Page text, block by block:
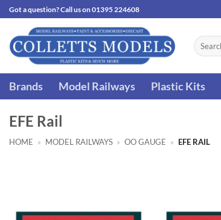
Skip
to
content
Got a question? Call us on 01395 224608
Search
for:
Brands Model Railways Plastic Kits
EFE Rail
HOME » MODEL RAILWAYS » OO GAUGE » EFE RAIL